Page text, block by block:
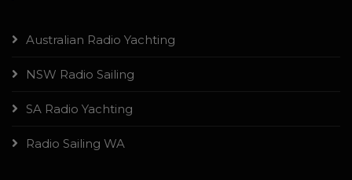
Australian Radio Yachting
NSW Radio Sailing
SA Radio Yachting
Radio Sailing WA